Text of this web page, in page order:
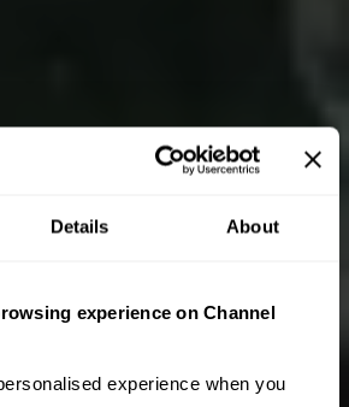
Details About
experience on Channel
experience when you